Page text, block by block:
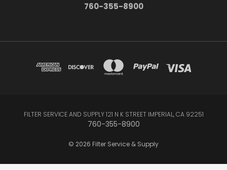
760-355-8900
FILTER SERVICE AND SUPPLY 121 N K STREET IMPERIAL, CA 92251
760-355-8900
© 2026 Filter Service & Supply